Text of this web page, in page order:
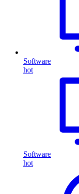
Software
hot
Software
hot